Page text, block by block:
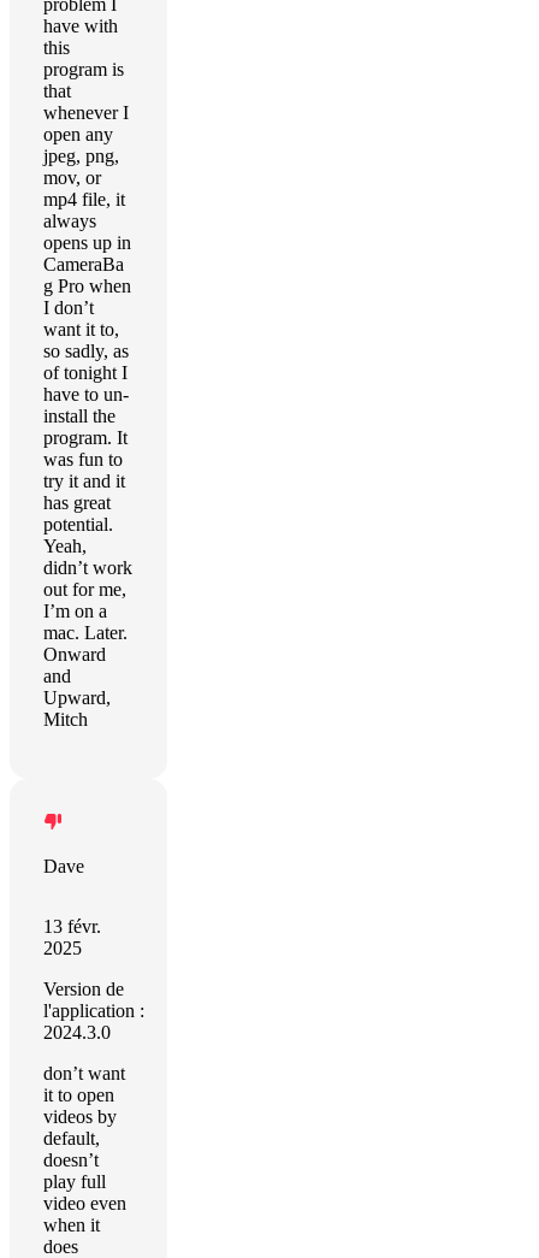
problem I
have with
this
program is
that
whenever I
open any
jpeg, png,
mov, or
mp4 file, it
always
opens up in
CameraBa
g Pro when
I don’t
want it to,
so sadly, as
of tonight I
have to un-
install the
program. It
was fun to
try it and it
has great
potential.
Yeah,
didn’t work
out for me,
I’m on a
mac. Later.
Onward
and
Upward,
Mitch
Dave
13 févr.
2025
Version de
l'application :
2024.3.0
don’t want
it to open
videos by
default,
doesn’t
play full
video even
when it
does